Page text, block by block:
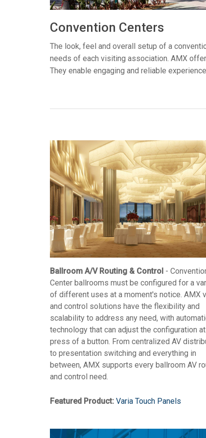
SDX
TPC-
DVX
Touch Panel Design
Rapid Project Maker
N-Able Control
Convention Centers
The look, feel and overall setup of a
needs of each visiting association. AMX
They enable engaging and reliable
Ballroom A/V Routing & Control -
Center ballrooms must be configured for a
of different uses at a moment's notice. AMX
and control solutions have the flexibility and
scalability to address any need, with
technology that can adjust the configuration
press of a button. From centralized AV
to presentation switching and everything in
between, AMX supports every ballroom AV
and control need.
Featured Product: Varia Touch Panels